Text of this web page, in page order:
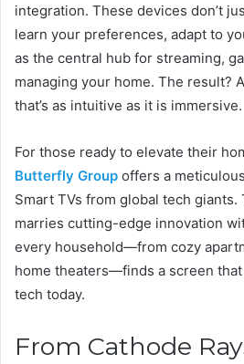
integration. These devices don’t
learn your preferences, adapt to
as the central hub for streaming,
managing your home. The result?
that’s as intuitive as it is immersive.
For those ready to elevate their
Butterfly Group offers a
Smart TVs from global tech
marries cutting-edge innovation
every household—from cozy
home theaters—finds a screen that
tech today.
From Cathode